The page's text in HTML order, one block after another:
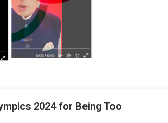
2024 for Being Too